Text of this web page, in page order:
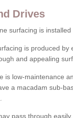
Drives
surfacing is
is produced by
and appealing
is low-maintenance
a macadam sub-
pass through